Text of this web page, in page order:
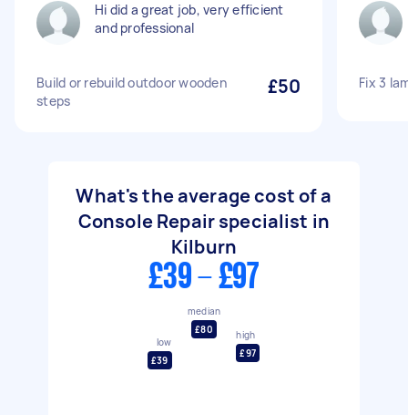
Hi did a great job, very efficient
and professional
Build or rebuild outdoor wooden
steps
£50 Fix 3
What's the average cost of a
Console Repair specialist in
Kilburn
£39 - £97
low
£39
median
£80
high
£97